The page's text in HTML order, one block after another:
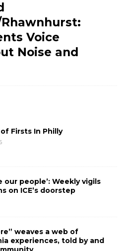
Voice
Noise and
Firsts In Philly
our people’: Weekly vigils
on ICE’s doorstep
weaves a web of
experiences, told by and